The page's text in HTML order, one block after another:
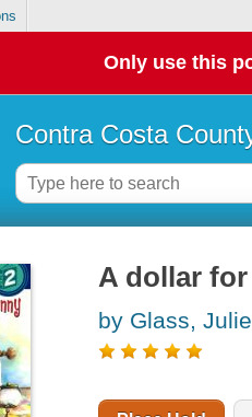
Only use this
Contra Costa
A dollar
by Glass, Julie